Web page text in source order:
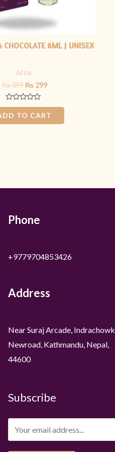
CHOCOLATE 8ML | UNISEX
Attar
₨399 ₨299
Rated
0
out
of
TO CART
Phone
+9779704853426
Address
Near Suraj Arcade, Indrachowk,
Newroad, Kathmandu, Nepal,
44600
Subscribe